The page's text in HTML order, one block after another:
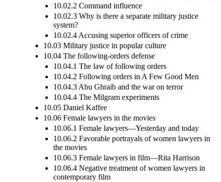
10.02.2 Command influence
10.02.3 Why is there a separate military justice
system?
10.02.4 Accusing superior officers of crime
10.03 Military justice in popular culture
10.04 The following-orders defense
10.04.1 The law of following orders
10.04.2 Following orders in A Few Good Men
10.04.3 Abu Ghraib and the war on terror
10.04.4 The Milgram experiments
10.05 Daniel Kaffee
10.06 Female lawyers in the movies
10.06.1 Female lawyers—Yesterday and today
10.06.2 Favorable portrayals of women lawyers in
the movies
10.06.3 Female lawyers in film—Rita Harrison
10.06.4 Negative treatment of women lawyers in
contemporary film